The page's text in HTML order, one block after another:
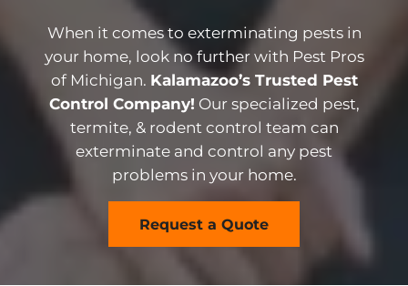
When it comes to exterminating pests in
your home, look no further with Pest Pros
of Michigan. Kalamazoo’s Trusted Pest
Control Company! Our specialized pest,
termite, & rodent control team can
exterminate and control any pest
problems in your home.
Request a Quote